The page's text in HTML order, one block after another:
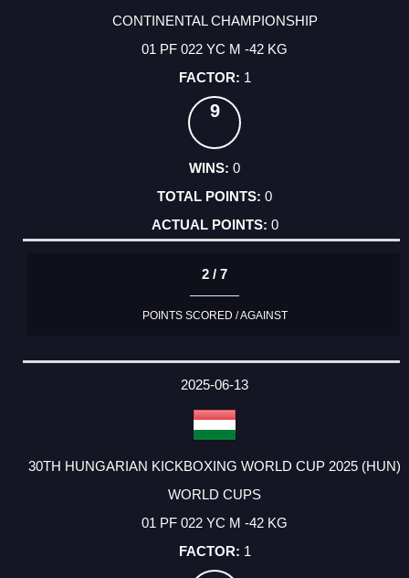
CONTINENTAL CHAMPIONSHIP
01 PF 022 YC M -42 KG
1
9
0
0
0
2 / 7
POINTS SCORED / AGAINST
2025-06-13
30TH HUNGARIAN KICKBOXING WORLD CUP 2025 (HUN)
WORLD CUPS
01 PF 022 YC M -42 KG
1